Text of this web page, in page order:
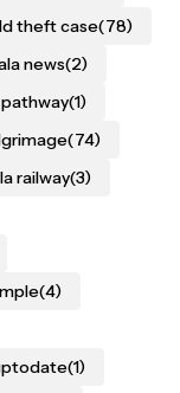
theft case(78)
news(2)
(1)
(74)
railway(3)
(4)
(1)